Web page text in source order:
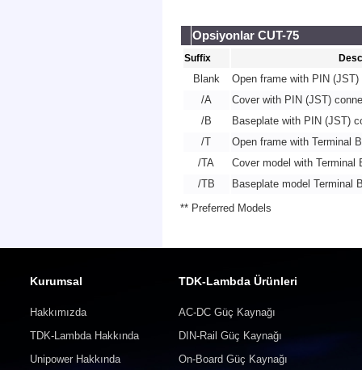
Opsiyonlar CUT-75
Suffix
Blank
Open frame with PIN (JST)
/A
Cover with PIN (JST)
/B
Baseplate with PIN (JST)
/T
Open frame with Terminal
/TA
Cover model with Terminal
/TB
Baseplate model Terminal
** Preferred Models
Kurumsal TDK-Lambda Ürünleri
Hakkımızda
AC-DC Güç Kaynağı
TDK-Lambda Hakkında
DIN-Rail Güç Kaynağı
Unipower Hakkında
On-Board Güç Kaynağı